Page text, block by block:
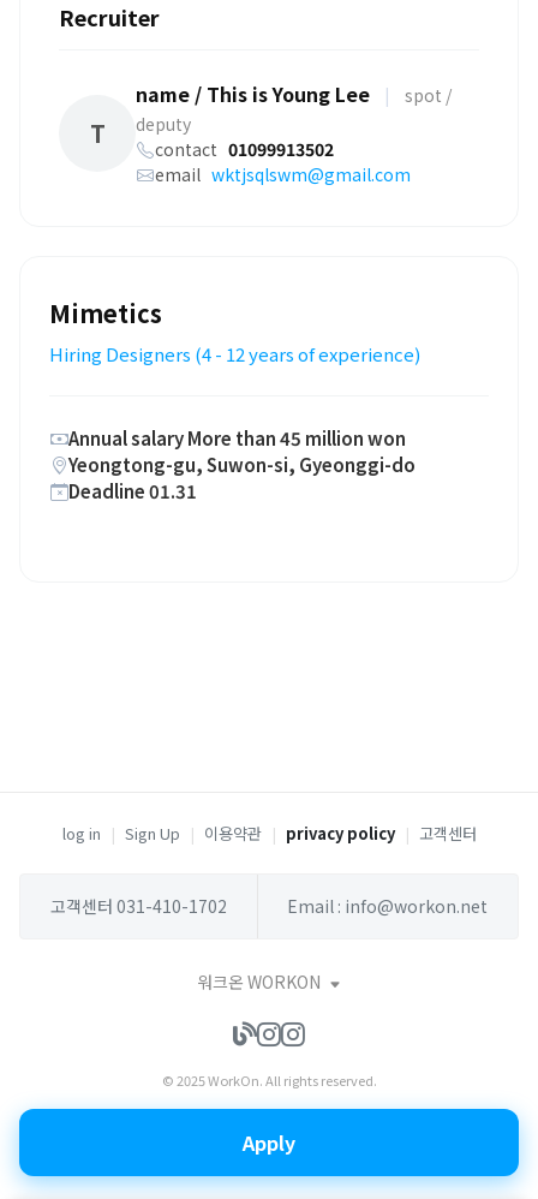
Recruiter
T
name / This is Young Lee |
spot /
deputy
contact 01099913502
email wktjsqlswm@gmail.com
Mimetics
Hiring Designers (4 - 12 years of experience)
Annual salary More than 45 million won
Yeongtong-gu, Suwon-si, Gyeonggi-do
Deadline 01.31
Apply
log in | Sign Up | 이용약관 | privacy policy | 고객센터
고객센터 031-410-1702 Email : info@workon.net
워크온 WORKON
© 2025 WorkOn. All rights reserved.